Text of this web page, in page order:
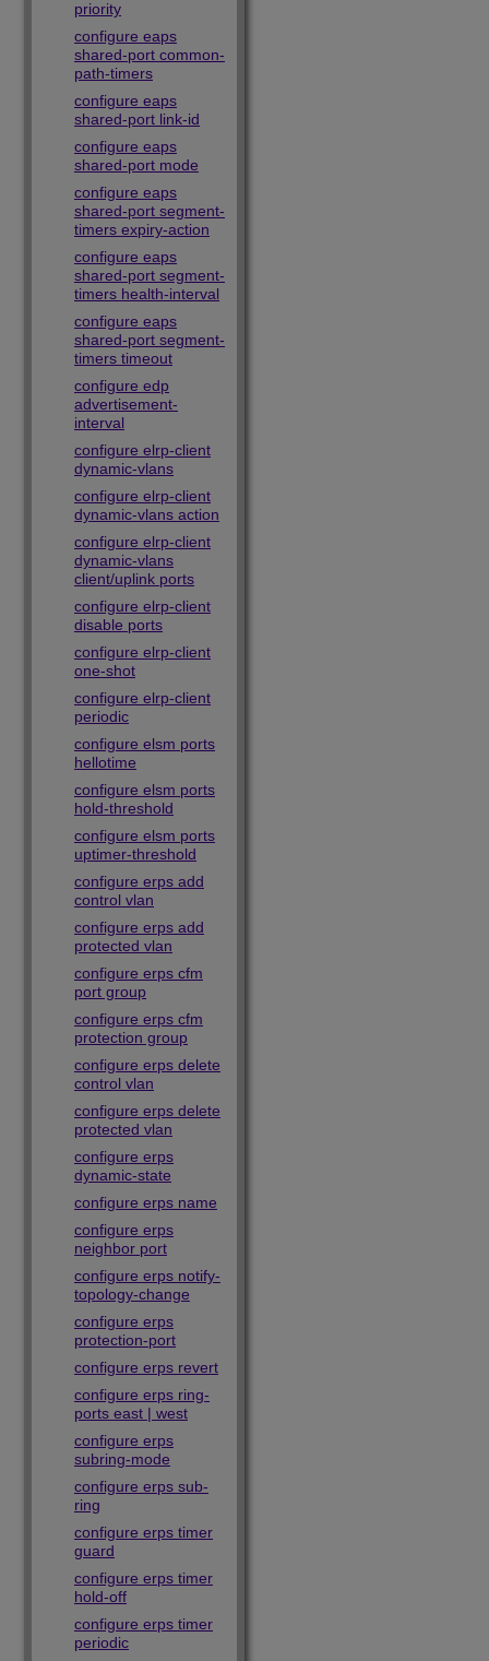
priority
configure eaps
shared-port common-
path-timers
configure eaps
shared-port link-id
configure eaps
shared-port mode
configure eaps
shared-port segment-
timers expiry-action
configure eaps
shared-port segment-
timers health-interval
configure eaps
shared-port segment-
timers timeout
configure edp
advertisement-
interval
configure elrp-client
dynamic-vlans
configure elrp-client
dynamic-vlans action
configure elrp-client
dynamic-vlans
client/uplink ports
configure elrp-client
disable ports
configure elrp-client
one-shot
configure elrp-client
periodic
configure elsm ports
hellotime
configure elsm ports
hold-threshold
configure elsm ports
uptimer-threshold
configure erps add
control vlan
configure erps add
protected vlan
configure erps cfm
port group
configure erps cfm
protection group
configure erps delete
control vlan
configure erps delete
protected vlan
configure erps
dynamic-state
configure erps name
configure erps
neighbor port
configure erps notify-
topology-change
configure erps
protection-port
configure erps revert
configure erps ring-
ports east | west
configure erps
subring-mode
configure erps sub-
ring
configure erps timer
guard
configure erps timer
hold-off
configure erps timer
periodic